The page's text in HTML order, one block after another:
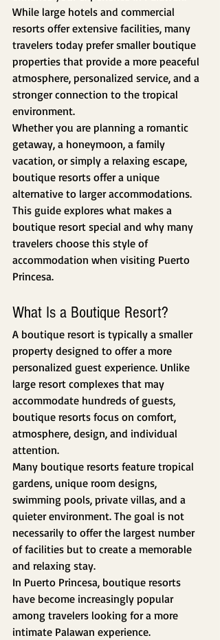
While large hotels and commercial
resorts offer extensive facilities, many
travelers today prefer smaller boutique
properties that provide a more peaceful
atmosphere, personalized service, and a
stronger connection to the tropical
environment.
Whether you are planning a romantic
getaway, a honeymoon, a family
vacation, or simply a relaxing escape,
boutique resorts offer a unique
alternative to larger accommodations.
This guide explores what makes a
boutique resort special and why many
travelers choose this style of
accommodation when visiting Puerto
Princesa.
What Is a Boutique Resort?
A boutique resort is typically a smaller
property designed to offer a more
personalized guest experience. Unlike
large resort complexes that may
accommodate hundreds of guests,
boutique resorts focus on comfort,
atmosphere, design, and individual
attention.
Many boutique resorts feature tropical
gardens, unique room designs,
swimming pools, private villas, and a
quieter environment. The goal is not
necessarily to offer the largest number
of facilities but to create a memorable
and relaxing stay.
In Puerto Princesa, boutique resorts
have become increasingly popular
among travelers looking for a more
intimate Palawan experience.